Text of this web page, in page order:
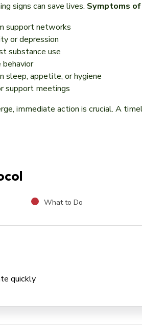
signs can save lives. Symptoms
support networks
or depression
substance use
behavior
sleep, appetite, or hygiene
support meetings
immediate action is crucial. A
What to Do
quickly